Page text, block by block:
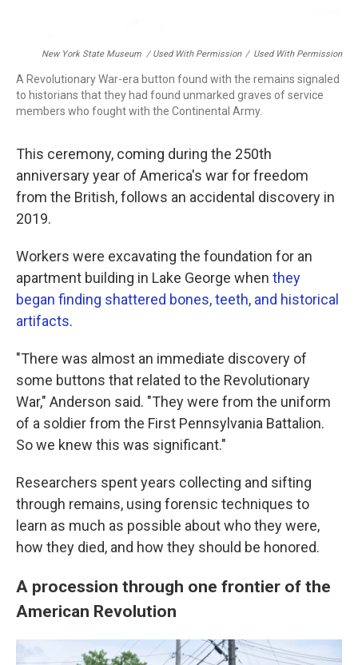
New York State Museum / Used With Permission / Used With Permission
A Revolutionary War-era button found with the remains signaled
to historians that they had found unmarked graves of service
members who fought with the Continental Army.
This ceremony, coming during the 250th
anniversary year of America's war for freedom
from the British, follows an accidental discovery in
2019.
Workers were excavating the foundation for an
apartment building in Lake George when they
began finding shattered bones, teeth, and historical
artifacts.
"There was almost an immediate discovery of
some buttons that related to the Revolutionary
War," Anderson said. "They were from the uniform
of a soldier from the First Pennsylvania Battalion.
So we knew this was significant."
Researchers spent years collecting and sifting
through remains, using forensic techniques to
learn as much as possible about who they were,
how they died, and how they should be honored.
A procession through one frontier of the
American Revolution